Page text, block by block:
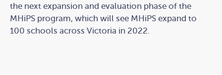
the next expansion and evaluation phase of the
MHiPS program, which will see MHiPS expand to
100 schools across Victoria in 2022.